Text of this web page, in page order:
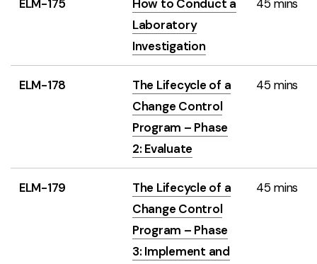
ELM-175
How to Conduct a
Laboratory
Investigation
45 mins
ELM-178
The Lifecycle of a
Change Control
Program – Phase
2: Evaluate
45 mins
ELM-179
The Lifecycle of a
Change Control
Program – Phase
3: Implement and
45 mins